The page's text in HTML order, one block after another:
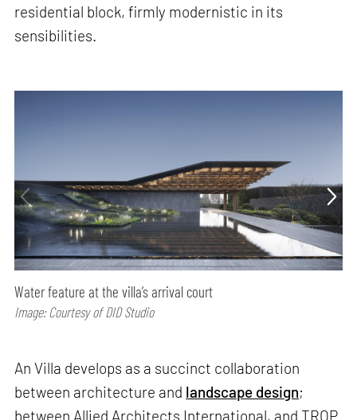
residential block, firmly modernistic in its
sensibilities.
Water feature at the villa’s arrival court
Image: Courtesy of DID Studio
An Villa develops as a succinct collaboration
between architecture and landscape design;
between Allied Architects International, and TROP